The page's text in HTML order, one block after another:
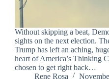
Without skipping a beat,
sights on the next election.
Trump has left an aching,
heart of America’s Thinking
chosen to get right back…
Rene Rosa